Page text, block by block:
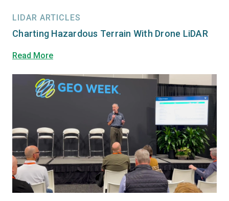
LIDAR ARTICLES
Charting Hazardous Terrain With Drone LiDAR
Read More